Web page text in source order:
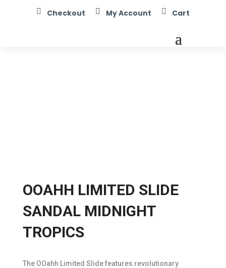
 Checkout  My Account  Cart
OOAHH LIMITED SLIDE
SANDAL MIDNIGHT
TROPICS
The OOahh Limited Slide features revolutionary